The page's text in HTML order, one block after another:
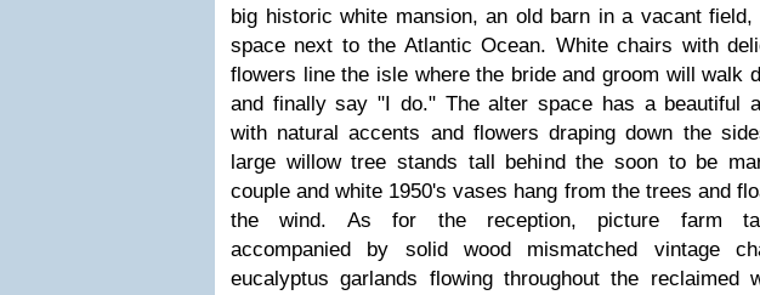
big historic white mansion, an old barn in a vacant field,
space next to the Atlantic Ocean. White chairs with
flowers line the isle where the bride and groom will walk
and finally say "I do." The alter space has a beautiful
with natural accents and flowers draping down the
large willow tree stands tall behind the soon to be
couple and white 1950's vases hang from the trees and
the wind. As for the reception, picture farm
accompanied by solid wood mismatched vintage
eucalyptus garlands flowing throughout the reclaimed